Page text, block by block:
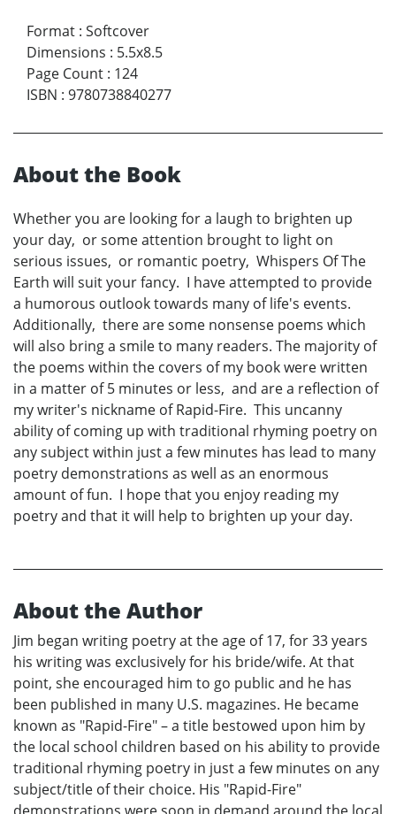
Format : Softcover
Dimensions : 5.5x8.5
Page Count : 124
ISBN : 9780738840277
About the Book
Whether you are looking for a laugh to brighten up
your day, or some attention brought to light on
serious issues, or romantic poetry, Whispers Of The
Earth will suit your fancy. I have attempted to provide
a humorous outlook towards many of life's events.
Additionally, there are some nonsense poems which
will also bring a smile to many readers. The majority of
the poems within the covers of my book were written
in a matter of 5 minutes or less, and are a reflection of
my writer's nickname of Rapid-Fire. This uncanny
ability of coming up with traditional rhyming poetry on
any subject within just a few minutes has lead to many
poetry demonstrations as well as an enormous
amount of fun. I hope that you enjoy reading my
poetry and that it will help to brighten up your day.
About the Author
Jim began writing poetry at the age of 17, for 33 years
his writing was exclusively for his bride/wife. At that
point, she encouraged him to go public and he has
been published in many U.S. magazines. He became
known as "Rapid-Fire" – a title bestowed upon him by
the local school children based on his ability to provide
traditional rhyming poetry in just a few minutes on any
subject/title of their choice. His "Rapid-Fire"